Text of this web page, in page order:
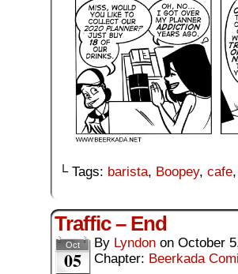
└ Tags: barista, Boopey, cafe
Traffic – End
Oct
05
By Lyndon on October
Chapter: Beerkada